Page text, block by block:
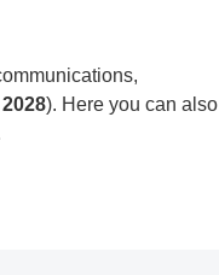
). Here you can also